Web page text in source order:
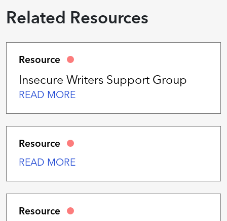
Related Resources
Resource
Insecure Writers Support Group
READ MORE
Resource
READ MORE
Resource